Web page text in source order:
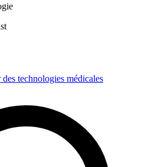
technologies médicales